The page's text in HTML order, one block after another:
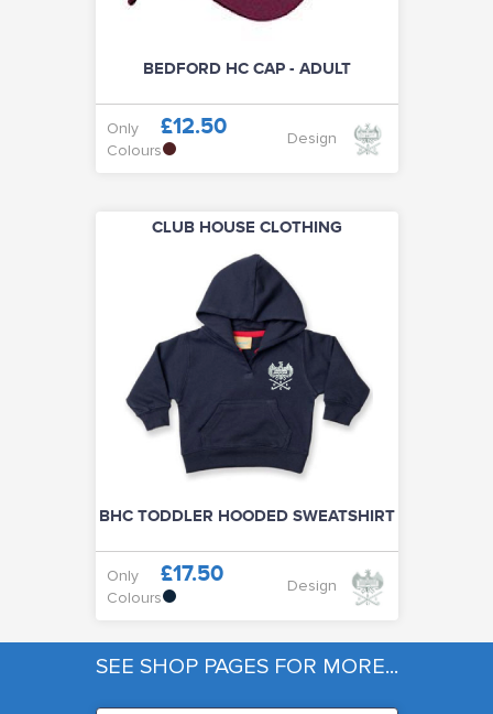
BEDFORD HC CAP - ADULT
Only £12.50
Colours
Design
CLUB HOUSE CLOTHING
BHC TODDLER HOODED SWEATSHIRT
Only £17.50
Colours
Design
SEE SHOP PAGES FOR MORE...